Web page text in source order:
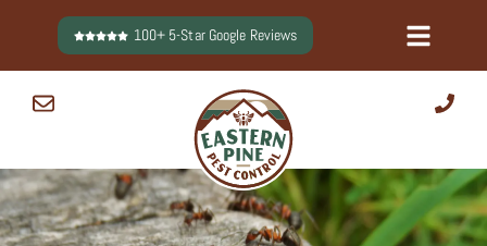
content
100+ 5-Star Google Reviews